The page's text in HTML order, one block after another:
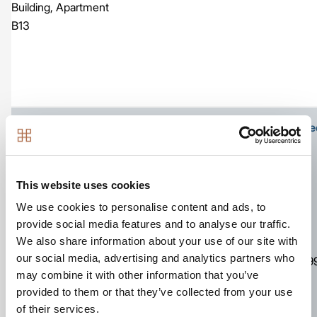
This website uses cookies
We use cookies to personalise content and ads, to
provide social media features and to analyse our traffic.
We also share information about your use of our site with
our social media, advertising and analytics partners who
may combine it with other information that you’ve
provided to them or that they’ve collected from your use
of their services.
Building, Apartment
B13
Ground floor apartment with own front door at
Image
The Kestrel Building,
Number D06
Apartment2 2
761